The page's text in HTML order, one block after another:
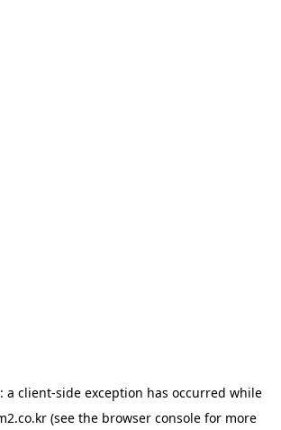
a client-side exception has occurred while
(see the browser consolefor more